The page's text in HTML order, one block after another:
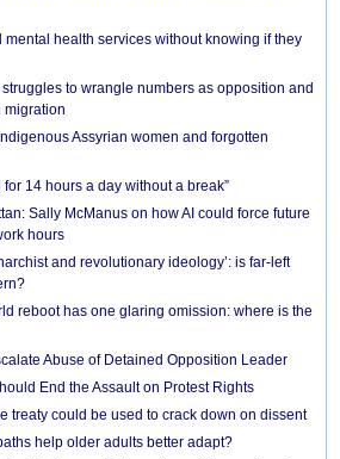
health services without knowing if they
to wrangle numbers as opposition and
migration
Assyrian women and forgotten
for 14 hours a day without a break”
Sally McManus on how AI could force future
hours
and revolutionary ideology’: is far-left
reboot has one glaring omission: where is the
Abuse of Detained Opposition Leader
End the Assault on Protest Rights
treaty could be used to crack down on dissent
help older adults better adapt?